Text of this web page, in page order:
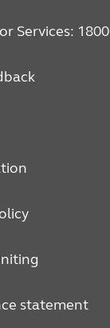
Services:
statement